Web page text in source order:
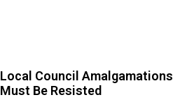
Local Council Amalgamations
Must Be Resisted